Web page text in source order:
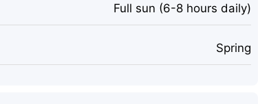
Full sun (6-8 hours daily)
Spring